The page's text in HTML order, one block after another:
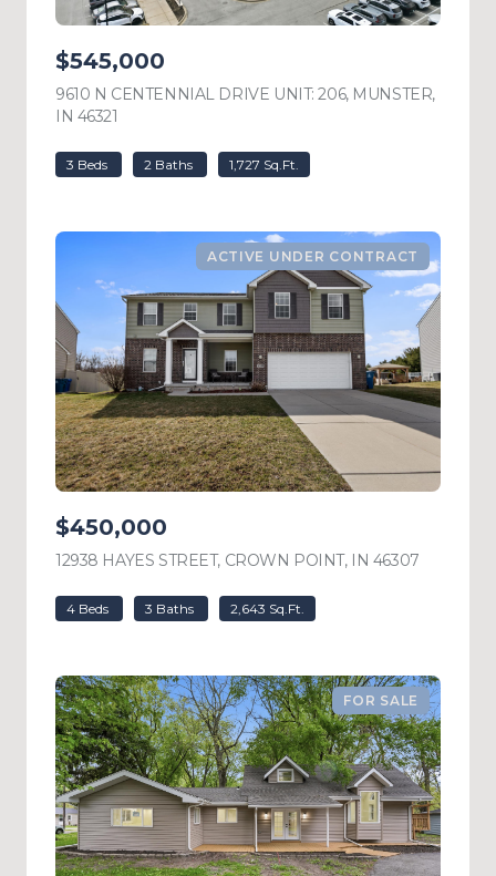
$545,000
9610 N CENTENNIAL DRIVE UNIT: 206, MUNSTER,
IN 46321
3 Beds 2 Baths 1,727 Sq.Ft.
ACTIVE UNDER CONTRACT
$450,000
12938 HAYES STREET, CROWN POINT, IN 46307
4 Beds 3 Baths 2,643 Sq.Ft.
FOR SALE